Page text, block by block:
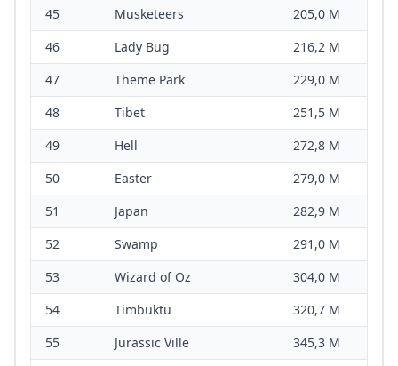
45
Musketeers
205,0 M
46
Lady Bug
216,2 M
47
Theme Park
229,0 M
48
Tibet
251,5 M
49
Hell
272,8 M
50
Easter
279,0 M
51
Japan
282,9 M
52
Swamp
291,0 M
53
Wizard of Oz
304,0 M
54
Timbuktu
320,7 M
55
Jurassic Ville
345,3 M